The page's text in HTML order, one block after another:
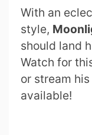
With an
style,
should land
Watch for
or stream
available!